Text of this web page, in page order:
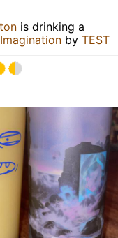
is drinking a
by TEST